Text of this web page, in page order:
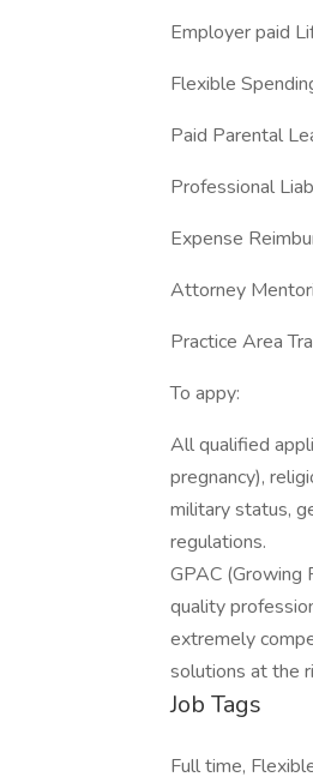
Employer paid
Flexible
Paid Parental
Professional
Expense
Attorney
Practice Area
To appy:
All qualified
pregnancy),
military status,
regulations.
GPAC (Growing
quality
extremely
solutions at the
Job Tags
Full time,